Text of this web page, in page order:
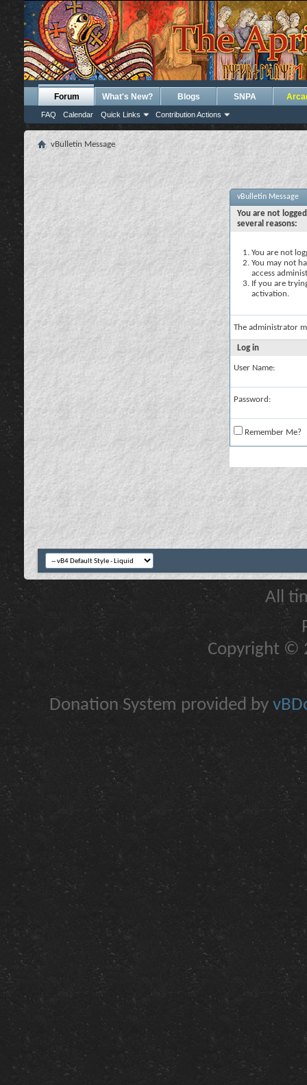
Forum
FAQ Calendar Quick Links Contribution Actions
What's New? Blogs SNPA
vBulletin Message
vBulletin Message
You are not
several reasons:
You are not
You may not
access
If you are
activation.
The administrator
Log in
User Name:
Password:
Remember Me?
All
Copyright ©
Donation System provided by